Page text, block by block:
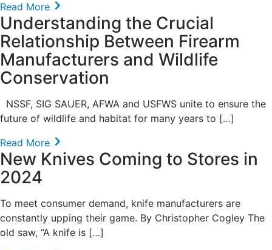
Read More
Understanding the Crucial
Relationship Between Firearm
Manufacturers and Wildlife
Conservation
NSSF, SIG SAUER, AFWA and USFWS unite to ensure the
future of wildlife and habitat for many years to […]
Read More
New Knives Coming to Stores in
2024
To meet consumer demand, knife manufacturers are
constantly upping their game. By Christopher Cogley The
old saw, “A knife is […]